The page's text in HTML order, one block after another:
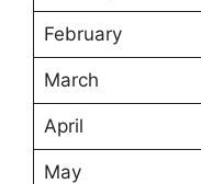
February
March
April
May